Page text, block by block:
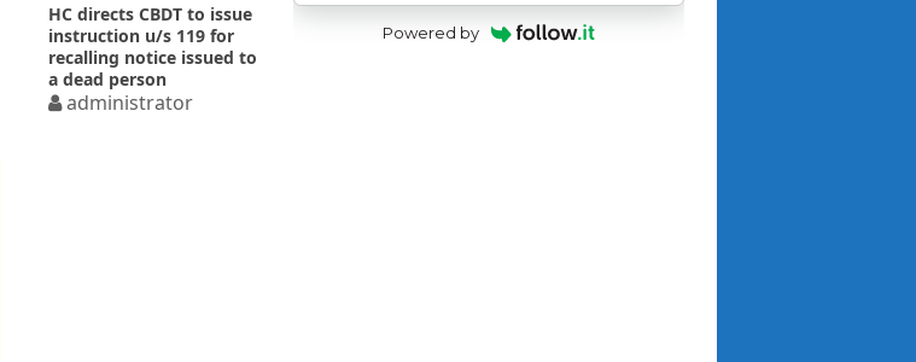
HC directs CBDT to issue
instruction u/s 119 for
recalling notice issued to
a dead person
administrator
Powered by